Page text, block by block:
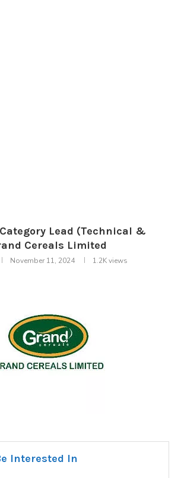
Lead (Technical &
Cereals Limited
November 11, 2024 1.2Kviews
Interested In